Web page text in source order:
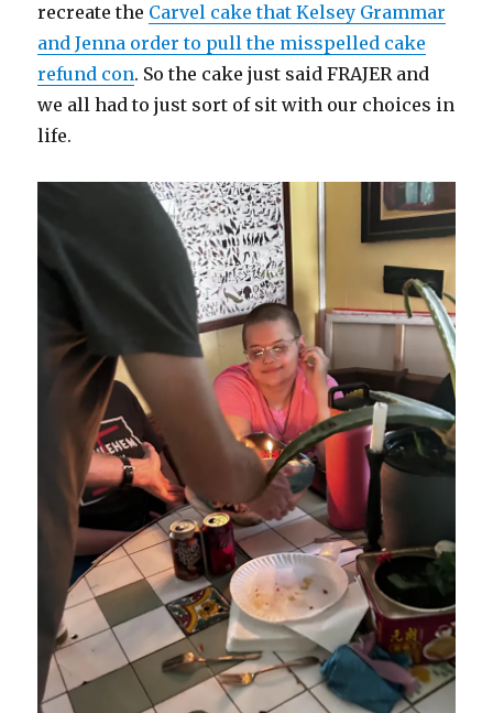
recreate the Carvel cake that Kelsey Grammar
and Jenna order to pull the misspelled cake
refund con. So the cake just said FRAJER and
we all had to just sort of sit with our choices in
life.